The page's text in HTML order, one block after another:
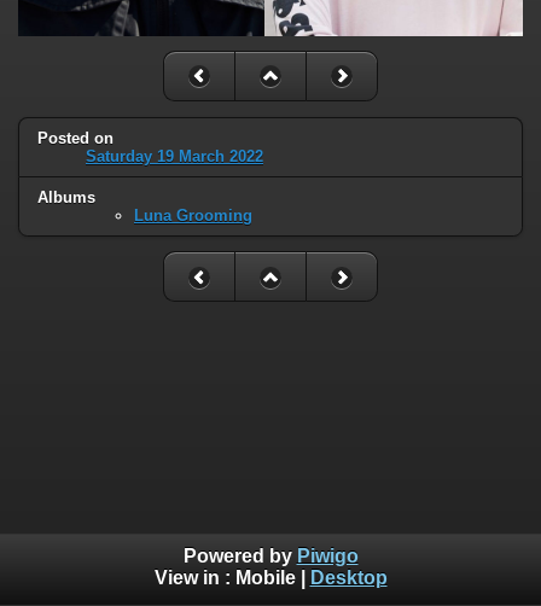
Posted on
Saturday 19 March 2022
Albums
Luna Grooming
Powered by Piwigo
View in : Mobile| Desktop